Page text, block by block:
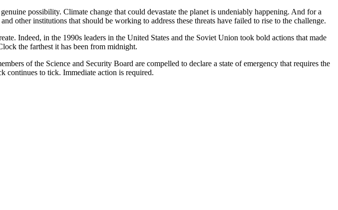
possibility. Climate change that could devastate the planet is undeniably happening. And for a
other institutions that should be working to address these threats have failed to rise to the challenge.
Indeed, in the 1990s leaders in the United States and the Soviet Union took bold actions that made
the farthest it has been from midnight.
of the Science and Security Board are compelled to declare a state of emergency that requires the
continues to tick. Immediate action is required.